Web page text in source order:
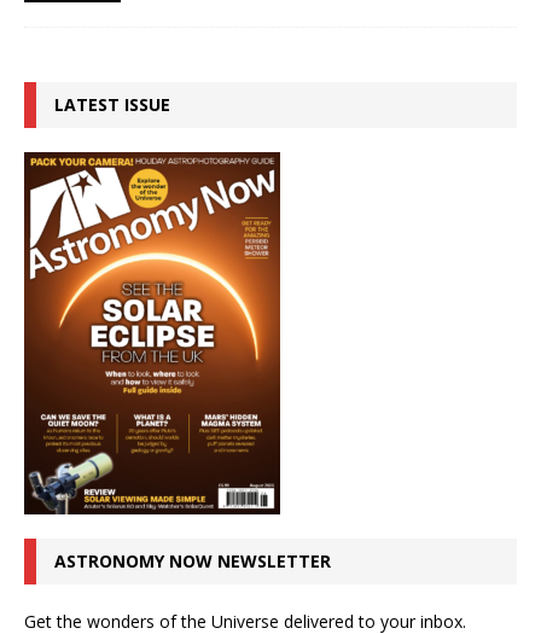
LATEST ISSUE
ASTRONOMY NOW NEWSLETTER
Get the wonders of the Universe delivered to your inbox.